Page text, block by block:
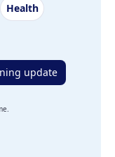
Health
update